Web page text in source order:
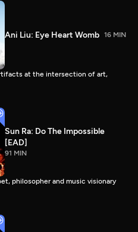
Ani Liu: Eye Heart Womb 16 MIN
at the intersection of art,
Sun Ra: Do The Impossible
[EAD]
91 MIN
philosopher and music visionary